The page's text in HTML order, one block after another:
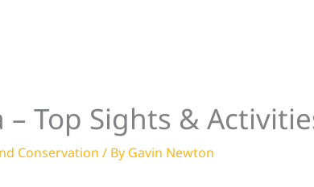
Top Sights &
Conservation / By Gavin Newton